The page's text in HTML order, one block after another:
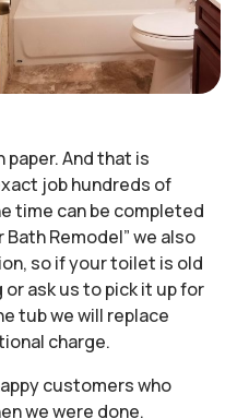
paper. And that is
job hundreds of
time can be completed
Bath Remodel” we also
so if your toilet is old
ask us to pick it up for
tub we will replace
charge.
customers who
we were done.